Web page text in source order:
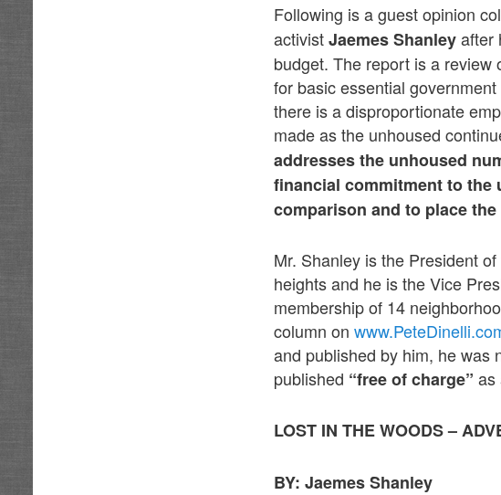
Following is a guest opinion
activistJaemes Shanleyafter
budget. The report is a
for basic essential
there is a disproportionate
made as the unhoused
addresses the unhoused
financial commitment to the
comparison and to place
Mr. Shanley is the President
heights and he is the Vice
membership of 14
column on
and published by him, he was
published “free of charge” as
LOST IN THE WOODS –
BY: Jaemes Shanley